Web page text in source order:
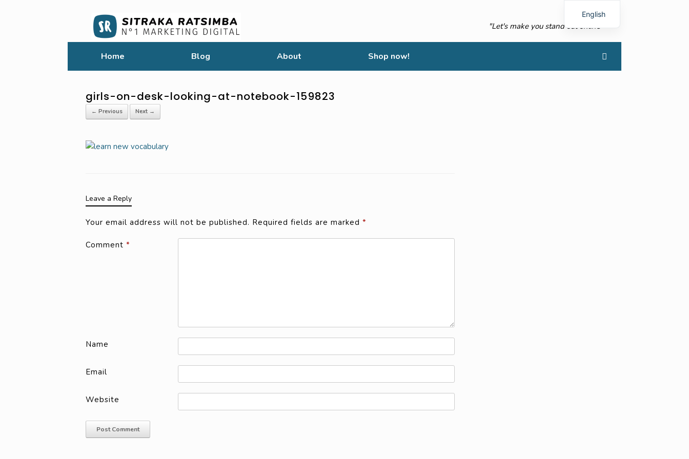
"Let's make you stand out online"
Home Blog About Shop now!
girls-on-desk-looking-at-notebook-159823
← Previous Next →
Leave a Reply
Your email address will not be published. Required fields are marked *
Comment *
Name
Email
Website
English
French